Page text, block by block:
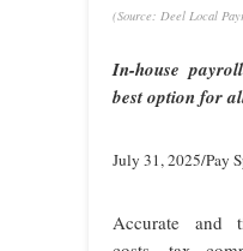
(Source: Deel Local
In-house
best option for
July 31, 2025/Pay
Accurate and